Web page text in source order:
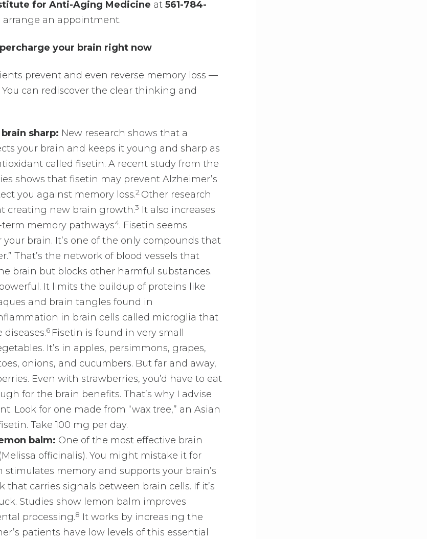
for Anti-Aging Medicine at561-784-
arrange an appointment.
your brain right now
prevent and even reverse memory loss —
can rediscover the clear thinking and
sharp: New research shows that a
your brain and keeps it young and sharp as
called fisetin. A recent study from the
shows that fisetin may prevent Alzheimer’s
you against memory loss.2 Other research
creating new brain growth.3 It also increases
memory pathways4. Fisetin seems
brain. It’s one of the only compounds that
That’s the network of blood vessels that
brain but blocks other harmful substances.
It limits the buildup of proteins like
and brain tangles found in
in brain cells called microglia that
6 Fisetin is found in very small
It’s in apples, persimmons, grapes,
onions, and cucumbers. But far and away,
Even with strawberries, you’d have to eat
for the brain benefits. That’s why I advise
Look for one made from “wax tree,” an Asian
Take 100 mg per day.
balm: One of the most effective brain
officinalis). You might mistake it for
memory and supports your brain’s
that carries signals between brain cells. If it’s
Studies show lemon balm improves
processing.8 It works by increasing the
patients have low levels of this essential